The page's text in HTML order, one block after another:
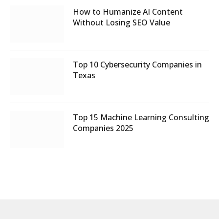
How to Humanize AI Content
Without Losing SEO Value
Top 10 Cybersecurity Companies in
Texas
Top 15 Machine Learning Consulting
Companies 2025